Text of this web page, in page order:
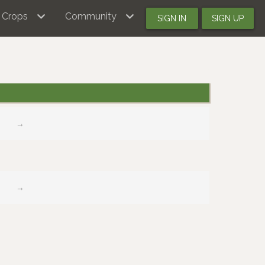
Crops Community SIGN IN SIGN UP
→
→